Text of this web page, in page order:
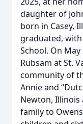
daughter of
born in Casey,
graduated,
School. On May
Rubsam at St.
community of
Annie and
Newton, Illinois
family to